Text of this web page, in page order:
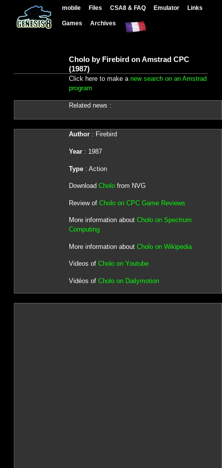
mobile Files CSA8 & FAQ Emulator Links
Games Archives
Cholo by Firebird on Amstrad CPC
(1987)
Click here to make a new search on an Amstrad
program
Related news :
Author: Firebird
Year: 1987
Type: Action
Download Cholofrom NVG
Review of Cholo on CPC Game Reviews
More information about Cholo on Spectrum
Computing
More information about Cholo on Wikipedia
Videos of Cholo on Youtube
Vidéos of Cholo on Dailymotion